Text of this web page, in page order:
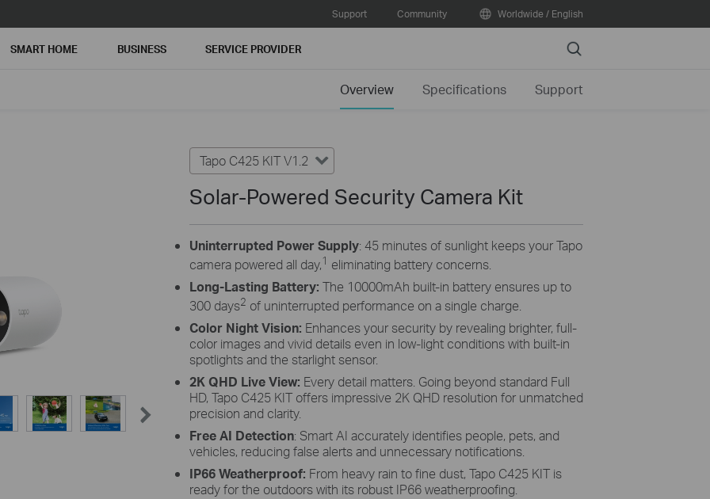
Support Community Worldwide / English
SMART HOME BUSINESS SERVICE PROVIDER Search
Overview Specifications Support
Tapo C425 KIT V1.2
Solar-Powered Security Camera Kit
Uninterrupted Power Supply: 45 minutes of sunlight keeps your Tapo
camera powered all day,1 eliminating battery concerns.
Long-Lasting Battery: The 10000mAh built-in battery ensures up to
300 days2 of uninterrupted performance on a single charge.
Color Night Vision: Enhances your security by revealing brighter, full-
color images and vivid details even in low-light conditions with built-in
spotlights and the starlight sensor.
2K QHD Live View: Every detail matters. Going beyond standard Full
HD, Tapo C425 KIT offers impressive 2K QHD resolution for unmatched
precision and clarity.
Free AI Detection: Smart AI accurately identifies people, pets, and
vehicles, reducing false alerts and unnecessary notifications.
IP66 Weatherproof: From heavy rain to fine dust, Tapo C425 KIT is
ready for the outdoors with its robust IP66 weatherproofing.
angle-adjustable bracket.
High-Efficiency Solar Cells
The premium solar panel constructed of monocrystalline silicon cells
harnesses the sun's energy with more efficiency than traditional panels,
keeping your devices charged and ready.